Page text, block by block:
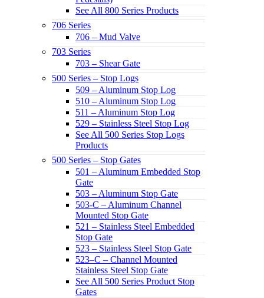
See All 800 Series Products
706 Series
706 – Mud Valve
703 Series
703 – Shear Gate
500 Series – Stop Logs
509 – Aluminum Stop Log
510 – Aluminum Stop Log
511 – Aluminum Stop Log
529 – Stainless Steel Stop Log
See All 500 Series Stop Logs
Products
500 Series – Stop Gates
501 – Aluminum Embedded Stop
Gate
503 – Aluminum Stop Gate
503-C – Aluminum Channel
Mounted Stop Gate
521 – Stainless Steel Embedded
Stop Gate
523 – Stainless Steel Stop Gate
523–C – Channel Mounted
Stainless Steel Stop Gate
See All 500 Series Product Stop
Gates